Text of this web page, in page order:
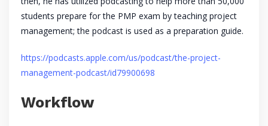
students prepare for the PMP exam by teaching project
management; the podcast is used as a preparation guide.
https://podcasts.apple.com/us/podcast/the-project-
management-podcast/id79900698
Workflow